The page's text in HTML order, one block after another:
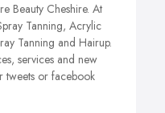
Beauty Cheshire. At
Tanning, Acrylic
Tanning and Hairup.
services and new
tweets or facebook